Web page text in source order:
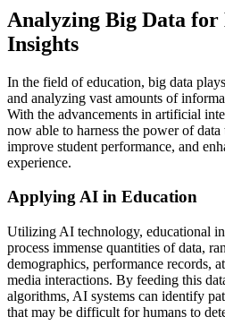
Analyzing Big Data for
Insights
In the field of education, big data
and analyzing vast amounts of
With the advancements in artificial
now able to harness the power of
improve student performance, and
experience.
Applying AI in Education
Utilizing AI technology, educational
process immense quantities of data,
demographics, performance records,
media interactions. By feeding this
algorithms, AI systems can identify
that may be difficult for humans to